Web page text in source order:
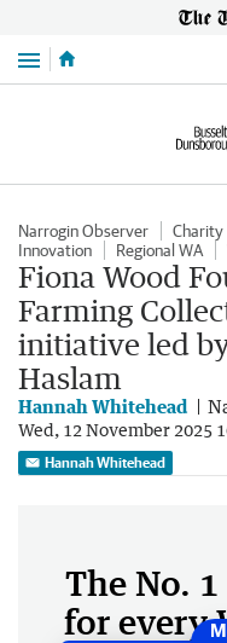
Menu
Narrogin Observer Charity
Innovation
Regional WA
Fiona Wood
Farming
initiative led
Haslam
Hannah Whitehead
Wed, 12 November 2025
Hannah Whitehead
The No.
for every